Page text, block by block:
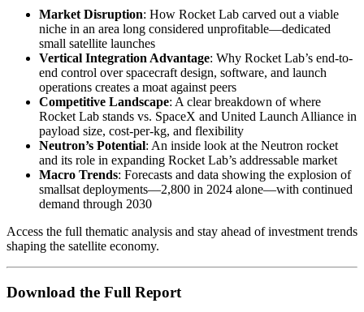
Market Disruption: How Rocket Lab carved out a viable
niche in an area long considered unprofitable—dedicated
small satellite launches
Vertical Integration Advantage: Why Rocket Lab’s end-to-
end control over spacecraft design, software, and launch
operations creates a moat against peers
Competitive Landscape: A clear breakdown of where
Rocket Lab stands vs. SpaceX and United Launch Alliance in
payload size, cost-per-kg, and flexibility
Neutron’s Potential: An inside look at the Neutron rocket
and its role in expanding Rocket Lab’s addressable market
Macro Trends: Forecasts and data showing the explosion of
smallsat deployments—2,800 in 2024 alone—with continued
demand through 2030
Access the full thematic analysis and stay ahead of investment trends
shaping the satellite economy.
Download the Full Report